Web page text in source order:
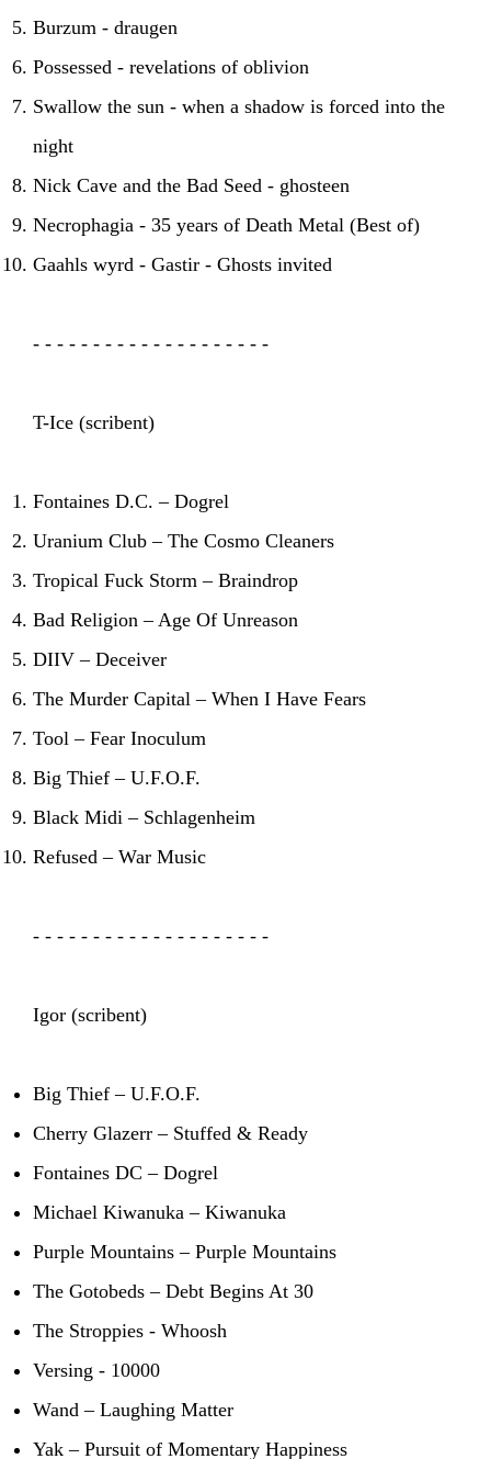
Burzum - draugen
Possessed - revelations of oblivion
Swallow the sun - when a shadow is forced into the
night
Nick Cave and the Bad Seed - ghosteen
Necrophagia - 35 years of Death Metal (Best of)
Gaahls wyrd - Gastir - Ghosts invited
- - - - - - - - - - - - - - - - - - - -
T-Ice (scribent)
Fontaines D.C. – Dogrel
Uranium Club – The Cosmo Cleaners
Tropical Fuck Storm – Braindrop
Bad Religion – Age Of Unreason
DIIV – Deceiver
The Murder Capital – When I Have Fears
Tool – Fear Inoculum
Big Thief – U.F.O.F.
Black Midi – Schlagenheim
Refused – War Music
- - - - - - - - - - - - - - - - - - - -
Igor (scribent)
Big Thief – U.F.O.F.
Cherry Glazerr – Stuffed & Ready
Fontaines DC – Dogrel
Michael Kiwanuka – Kiwanuka
Purple Mountains – Purple Mountains
The Gotobeds – Debt Begins At 30
The Stroppies - Whoosh
Versing - 10000
Wand – Laughing Matter
Yak – Pursuit of Momentary Happiness